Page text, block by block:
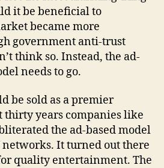
it be beneficial to
became more
government anti-trust
think so. Instead, the ad-
needs to go.
be sold as a premier
thirty years companies like
the ad-based model
networks. It turned out there
quality entertainment. The